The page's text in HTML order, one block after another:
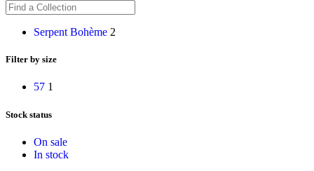
Serpent Bohème 2
Filter by size
57 1
Stock status
On sale
In stock